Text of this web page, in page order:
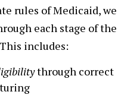
rules of Medicaid, we
each stage of the
includes:
through correct